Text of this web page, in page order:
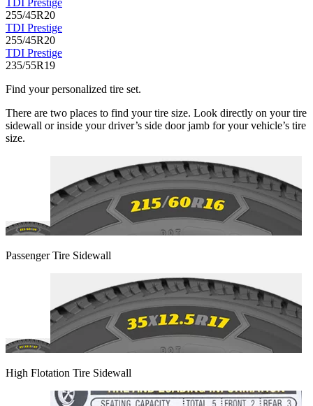
TDI Prestige
255/45R20
TDI Prestige
255/45R20
TDI Prestige
235/55R19
Find your personalized tire set.
There are two places to find your tire size. Look directly on your tire
sidewall or inside your driver’s side door jamb for your vehicle’s tire
size.
Passenger Tire Sidewall
High Flotation Tire Sidewall